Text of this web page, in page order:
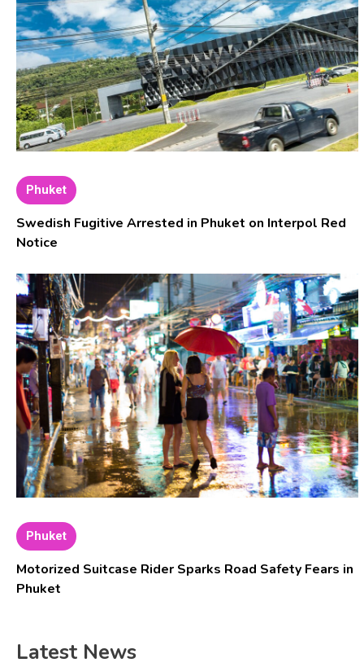
Phuket
Swedish Fugitive Arrested in Phuket on Interpol Red
Notice
Phuket
Motorized Suitcase Rider Sparks Road Safety Fears in
Phuket
Latest News